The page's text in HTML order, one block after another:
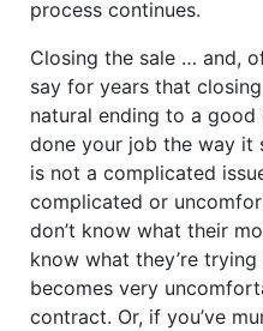
process continues.
Closing the sale … and,
say for years that
natural ending to a good
done your job the way it
is not a complicated
complicated or
don’t know what their
know what they’re
becomes very
contract. Or, if you’ve